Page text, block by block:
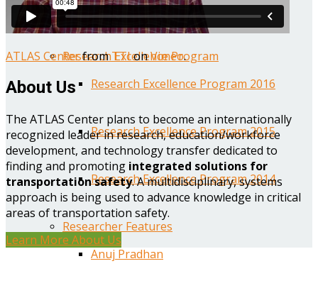
Year One Research Reports
Research Excellence Program
Research Excellence Program 2016
Research Excellence Program 2015
Research Excellence Program 2014
Researcher Features
Anuj Pradhan
ATLAS CenterfromTTIonVimeo.
About Us
The ATLAS Center plans to become an internationally
recognized leader in research, education/workforce
development, and technology transfer dedicated to
finding and promoting integrated solutions for
transportation safety. A multidisciplinary, systems
approach is being used to advance knowledge in critical
areas of transportation safety.
Learn More About Us